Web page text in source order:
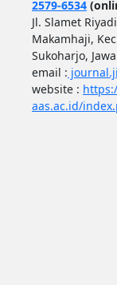
2579-6534
Jl. Slamet
Makamhaji,
Sukoharjo,
email :
website :
aas.ac.id/